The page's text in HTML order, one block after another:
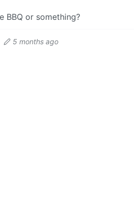
BBQ or something?
5 months ago